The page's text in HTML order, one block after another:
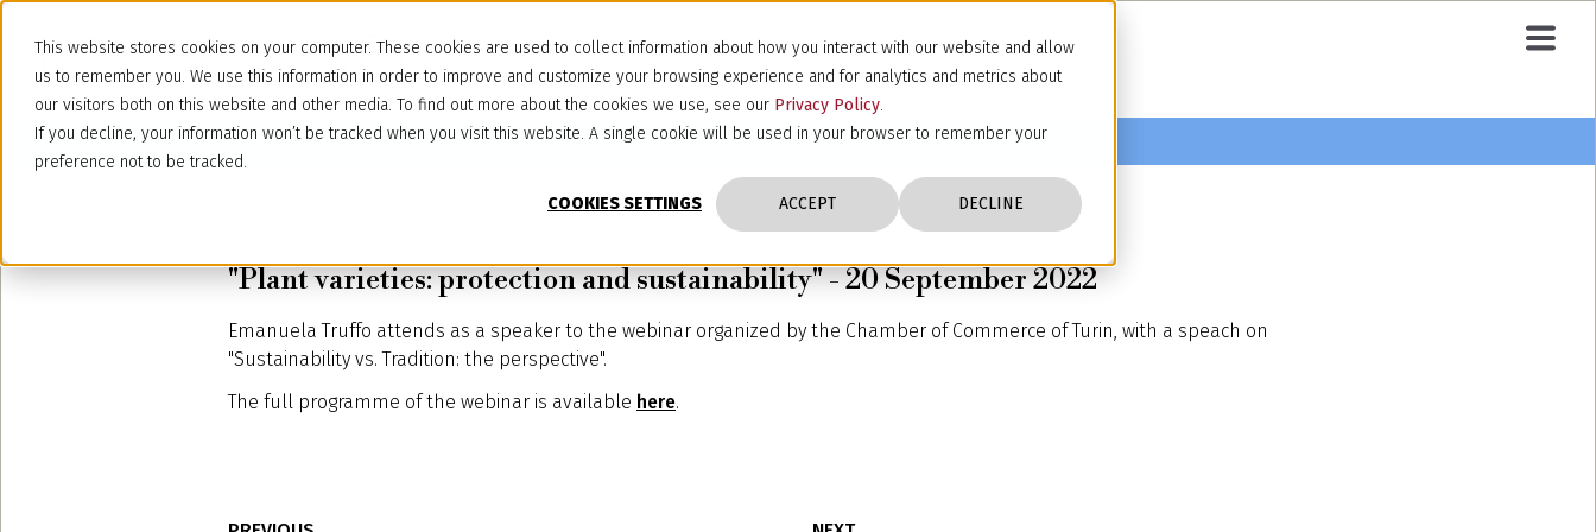
This website stores cookies on your computer. These cookies are used to collect information about how you interact with our website and allow
us to remember you. We use this information in order to improve and customize your browsing experience and for analytics and metrics about
our visitors both on this website and other media. To find out more about the cookies we use, see our Privacy Policy.
If you decline, your information won’t be tracked when you visit this website. A single cookie will be used in your browser to remember your
preference not to be tracked.
COOKIES SETTINGS ACCEPT DECLINE
"Plant varieties: protection and sustainability" - 20 September 2022
Emanuela Truffo attends as a speaker to the webinar organized by the Chamber of Commerce of Turin, with a speach on
"Sustainability vs. Tradition: the perspective".
The full programme of the webinar is available here.